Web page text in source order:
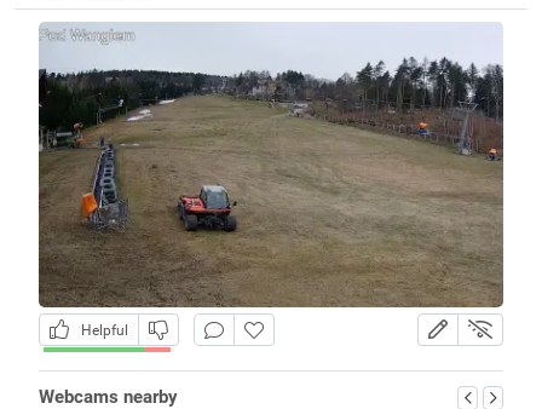
Helpful
Webcams nearby